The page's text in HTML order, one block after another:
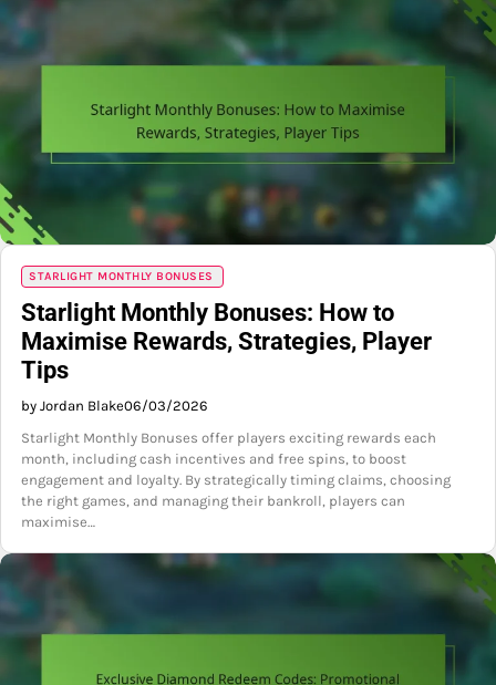
STARLIGHT MONTHLY BONUSES
Starlight Monthly Bonuses: How to
Maximise Rewards, Strategies, Player
Tips
by Jordan Blake06/03/2026
Starlight Monthly Bonuses offer players exciting rewards each
month, including cash incentives and free spins, to boost
engagement and loyalty. By strategically timing claims, choosing
the right games, and managing their bankroll, players can
maximise…